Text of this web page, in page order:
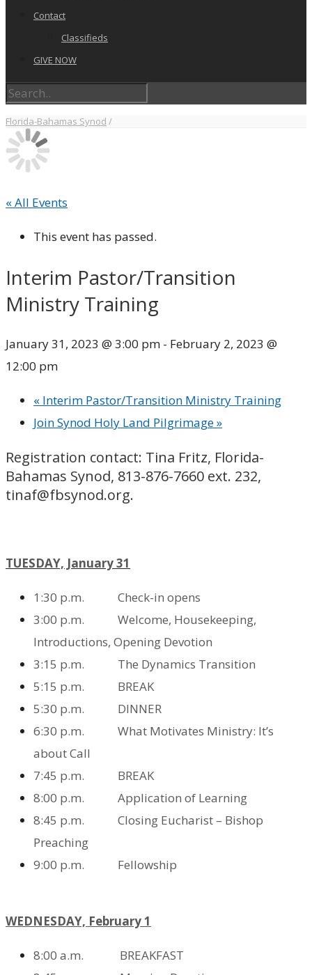
Contact
Classifieds
GIVE NOW
Florida-Bahamas Synod /
« All Events
This event has passed.
Interim Pastor/Transition
Ministry Training
January 31, 2023 @ 3:00 pm - February 2, 2023 @
12:00 pm
« Interim Pastor/Transition Ministry Training
Join Synod Holy Land Pilgrimage»
Registration contact: Tina Fritz, Florida-
Bahamas Synod, 813-876-7660 ext. 232,
tinaf@fbsynod.org.
TUESDAY, January 31
1:30 p.m. Check-in opens
3:00 p.m. Welcome, Housekeeping,
Introductions, Opening Devotion
3:15 p.m. The Dynamics Transition
5:15 p.m. BREAK
5:30 p.m. DINNER
6:30 p.m. What Motivates Ministry: It’s
about Call
7:45 p.m. BREAK
8:00 p.m. Application of Learning
8:45 p.m. Closing Eucharist – Bishop
Preaching
9:00 p.m. Fellowship
WEDNESDAY, February 1
8:00 a.m. BREAKFAST